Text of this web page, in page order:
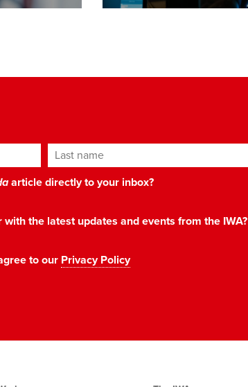
Last name
article directly to your inbox?
the latest updates and events from the IWA?
to our Privacy Policy